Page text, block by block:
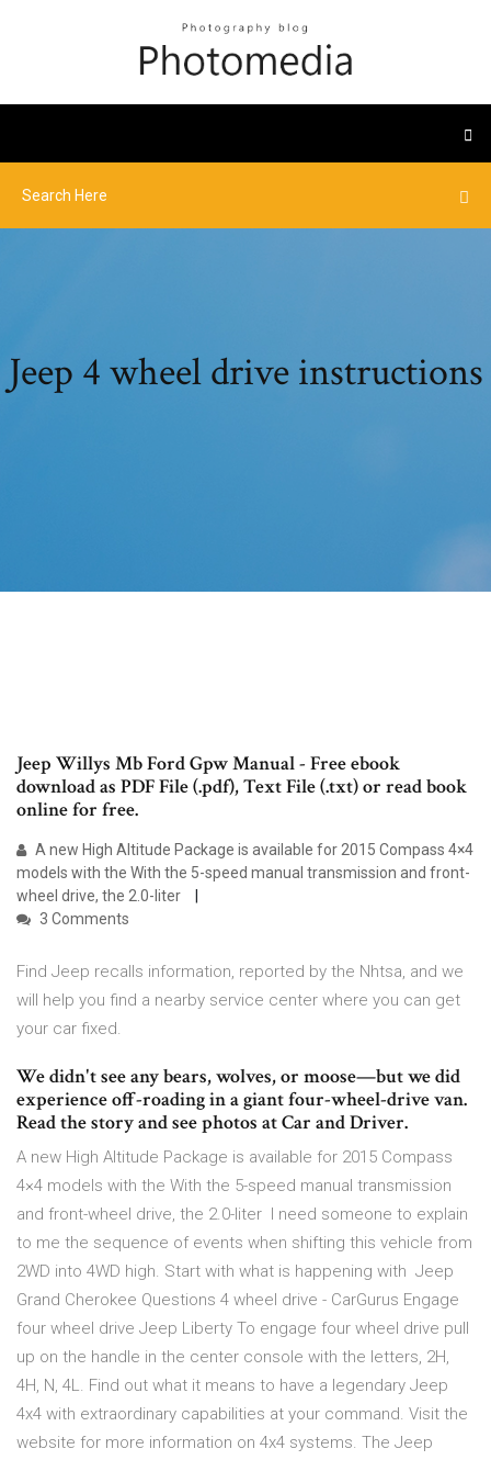
Jeep 4 wheel drive instructions
Jeep Willys Mb Ford Gpw Manual - Free ebook
download as PDF File (.pdf), Text File (.txt) or read book
online for free.
A new High Altitude Package is available for 2015 Compass 4×4
models with the With the 5-speed manual transmission and front-
wheel drive, the 2.0-liter
3 Comments
Find Jeep recalls information, reported by the Nhtsa, and we
will help you find a nearby service center where you can get
your car fixed.
We didn't see any bears, wolves, or moose—but we did
experience off-roading in a giant four-wheel-drive van.
Read the story and see photos at Car and Driver.
A new High Altitude Package is available for 2015 Compass
4×4 models with the With the 5-speed manual transmission
and front-wheel drive, the 2.0-liter I need someone to explain
to me the sequence of events when shifting this vehicle from
2WD into 4WD high. Start with what is happening with Jeep
Grand Cherokee Questions 4 wheel drive - CarGurus Engage
four wheel drive Jeep Liberty To engage four wheel drive pull
up on the handle in the center console with the letters, 2H,
4H, N, 4L. Find out what it means to have a legendary Jeep
4x4 with extraordinary capabilities at your command. Visit the
website for more information on 4x4 systems. The Jeep